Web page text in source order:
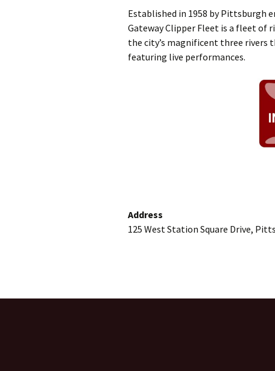
Established in 1958 by Pittsburgh
Gateway Clipper Fleet is a fleet of
the city’s magnificent three rivers
featuring live performances.
Address
125 West Station Square Drive,